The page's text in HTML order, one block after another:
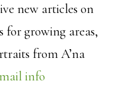
new articles on
growing areas,
from A’na
info